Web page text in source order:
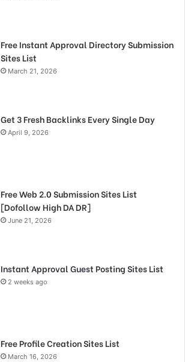
Free Instant Approval Directory Submission
Sites List
March 21, 2026
Get 3 Fresh Backlinks Every Single Day
April 9, 2026
Free Web 2.0 Submission Sites List
[Dofollow High DA DR]
June 21, 2026
Instant Approval Guest Posting Sites List
2 weeks ago
Free Profile Creation Sites List
March 16, 2026